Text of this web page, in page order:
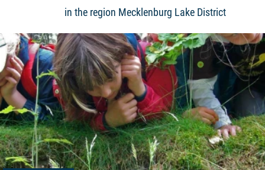
in the region Mecklenburg Lake District